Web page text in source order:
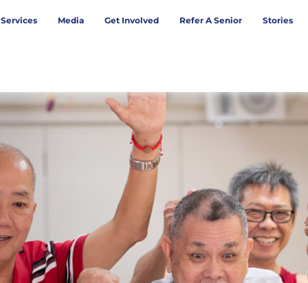
Services Media Get Involved Refer A Senior Stories